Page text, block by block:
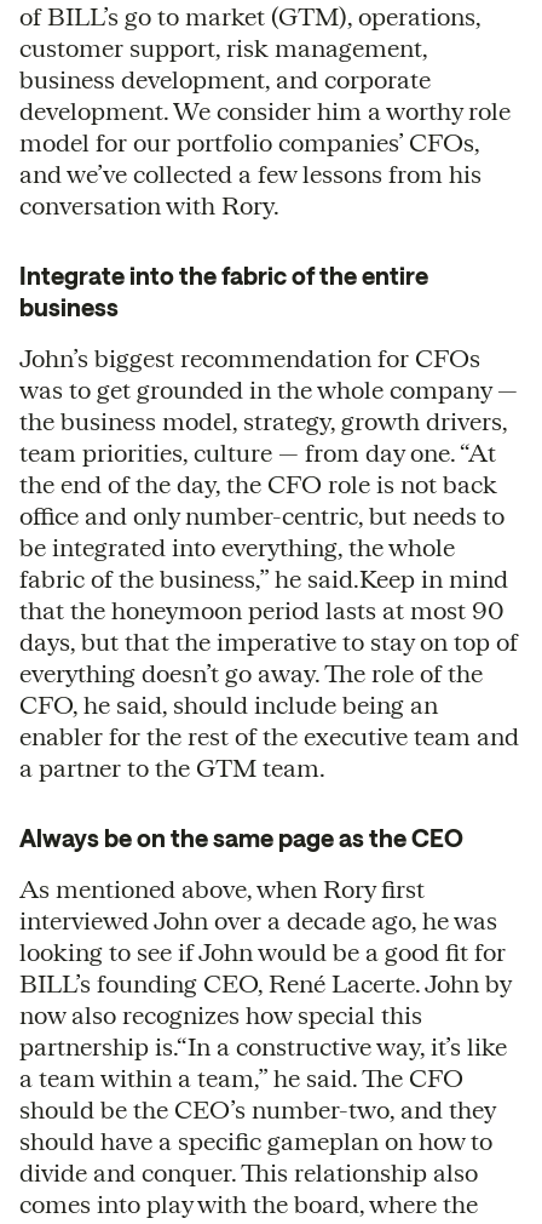
of BILL’s go to market (GTM), operations,
customer support, risk management,
business development, and corporate
development. We consider him a worthy role
model for our portfolio companies’ CFOs,
and we’ve collected a few lessons from his
conversation with Rory.
Integrate into the fabric of the entire
business
John’s biggest recommendation for CFOs
was to get grounded in the whole company —
the business model, strategy, growth drivers,
team priorities, culture — from day one. “At
the end of the day, the CFO role is not back
office and only number-centric, but needs to
be integrated into everything, the whole
fabric of the business,” he said.Keep in mind
that the honeymoon period lasts at most 90
days, but that the imperative to stay on top of
everything doesn’t go away. The role of the
CFO, he said, should include being an
enabler for the rest of the executive team and
a partner to the GTM team.
Always be on the same page as the CEO
As mentioned above, when Rory first
interviewed John over a decade ago, he was
looking to see if John would be a good fit for
BILL’s founding CEO, René Lacerte. John by
now also recognizes how special this
partnership is.“In a constructive way, it’s like
a team within a team,” he said. The CFO
should be the CEO’s number-two, and they
should have a specific gameplan on how to
divide and conquer. This relationship also
comes into play with the board, where the